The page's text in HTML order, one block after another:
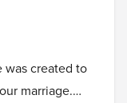
was created to
marriage.